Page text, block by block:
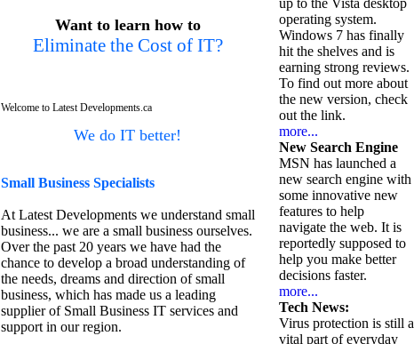
Want to learn how to
Eliminate the Cost of IT?
Welcome to Latest Developments.ca
We do IT better!
Small BusinessSpecialists
At Latest Developments we understand small
business... we are a small business ourselves.
Over the past 20 years we have had the
chance to develop a broad understanding of
the needs, dreams and direction of small
business, which has made us a leading
supplier of Small Business IT services and
support in our region.
up to the Vista desktop
operating system.
Windows 7 has finally
hit the shelves and is
earning strong reviews.
To find out more about
the new version, check
out the link.
more...
New Search Engine
MSN has launched a
new search engine with
some innovative new
features to help
navigate the web. It is
reportedly supposed to
help you make better
decisions faster.
more...
Tech News:
Virus protection is still a
vital part of everyday